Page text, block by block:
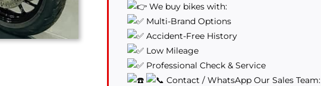
We buy bikes with:
Multi-Brand Options
Accident-Free History
Low Mileage
Professional Check & Service
Contact / WhatsApp Our Sales Team: